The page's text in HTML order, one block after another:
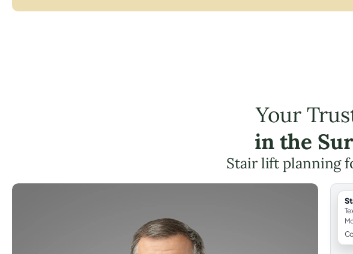
Your
in the
Stair lift planning